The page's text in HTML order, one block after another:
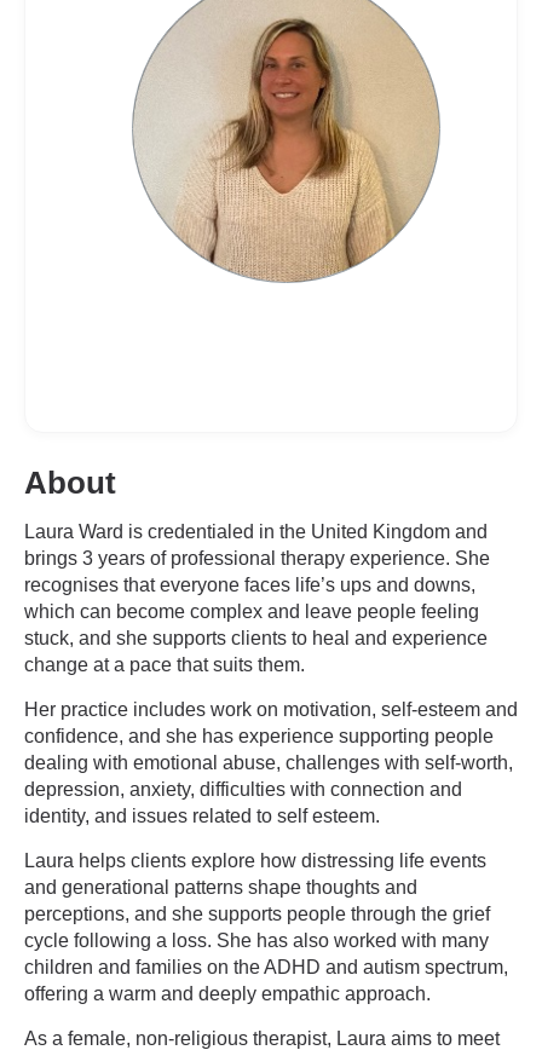
About
Laura Ward is credentialed in the United Kingdom and
brings 3 years of professional therapy experience. She
recognises that everyone faces life’s ups and downs,
which can become complex and leave people feeling
stuck, and she supports clients to heal and experience
change at a pace that suits them.
Her practice includes work on motivation, self-esteem and
confidence, and she has experience supporting people
dealing with emotional abuse, challenges with self-worth,
depression, anxiety, difficulties with connection and
identity, and issues related to self esteem.
Laura helps clients explore how distressing life events
and generational patterns shape thoughts and
perceptions, and she supports people through the grief
cycle following a loss. She has also worked with many
children and families on the ADHD and autism spectrum,
offering a warm and deeply empathic approach.
As a female, non-religious therapist, Laura aims to meet